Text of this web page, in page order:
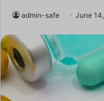
admin-safe June